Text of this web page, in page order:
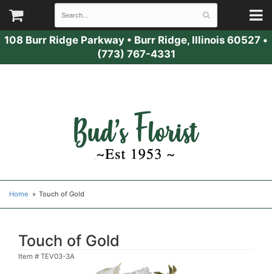
108 Burr Ridge Parkway • Burr Ridge, Illinois 60527 •
(773) 767-4331
Home Touch of Gold
Touch of Gold
Item # TEV03-3A